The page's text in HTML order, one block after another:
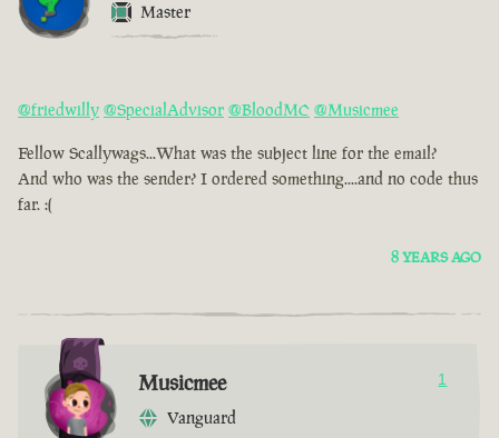
Master
@friedwilly @SpecialAdvisor @BloodMC @Musicmee
Fellow Scallywags...What was the subject line for the email?
And who was the sender? I ordered something....and no code thus
far. :(
8 YEARS AGO
Musicmee
Vanguard
1